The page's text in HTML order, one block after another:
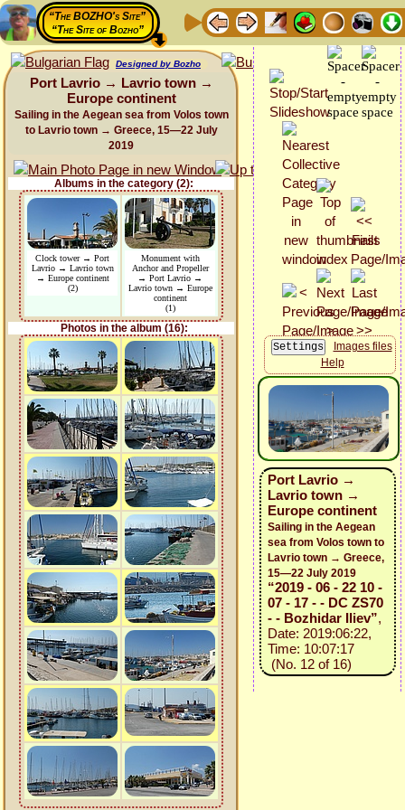
“The BOZHO's Site”
“The Site of Bozho”
Designed by Bozho
Port Lavrio → Lavrio town →
Europe continent
Sailing in the Aegean sea from Volos town
to Lavrio town → Greece, 15—22 July
2019
Albums in the category (2):
Clock tower → Port
Lavrio → Lavrio town
→ Europe continent
(2)
Monument with
Anchor and Propeller
→ Port Lavrio →
Lavrio town → Europe
continent
(1)
Photos in the album (16):
Images files
Help
Port Lavrio →
Lavrio town →
Europe continent
Sailing in the Aegean
sea from Volos town to
Lavrio town → Greece,
15—22 July 2019
“2019 - 06 - 22 10 -
07 - 17 - - DC ZS70
- - Bozhidar Iliev”,
Date: 2019:06:22,
Time: 10:07:17
(No. 12 of 16)